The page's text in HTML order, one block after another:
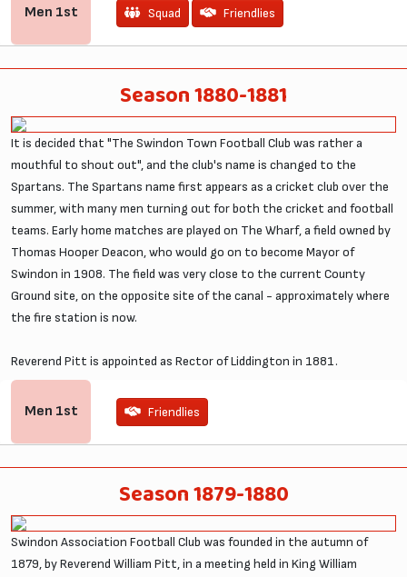
Men 1st Squad Friendlies
Season 1880-1881
It is decided that "The Swindon Town Football Club was rather a
mouthful to shout out", and the club's name is changed to the
Spartans. The Spartans name first appears as a cricket club over the
summer, with many men turning out for both the cricket and football
teams. Early home matches are played on The Wharf, a field owned by
Thomas Hooper Deacon, who would go on to become Mayor of
Swindon in 1908. The field was very close to the current County
Ground site, on the opposite site of the canal - approximately where
the fire station is now.
Reverend Pitt is appointed as Rector of Liddington in 1881.
Men 1st Friendlies
Season 1879-1880
Swindon Association Football Club was founded in the autumn of
1879, by Reverend William Pitt, in a meeting held in King William